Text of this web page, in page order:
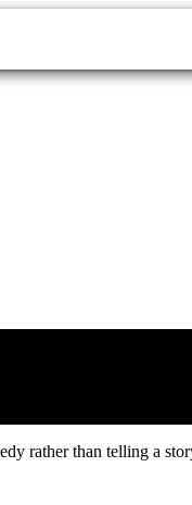
rather than telling a